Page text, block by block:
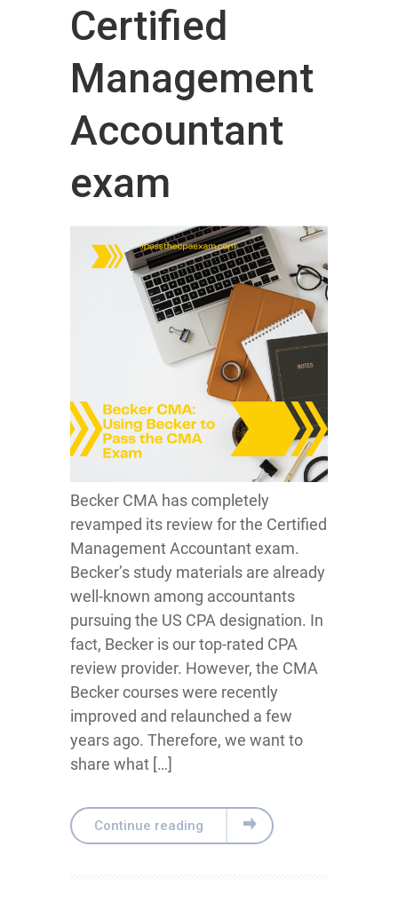
Certified
Management
Accountant
exam
Becker CMA has completely
revamped its review for the Certified
Management Accountant exam.
Becker’s study materials are already
well-known among accountants
pursuing the US CPA designation. In
fact, Becker is our top-rated CPA
review provider. However, the CMA
Becker courses were recently
improved and relaunched a few
years ago. Therefore, we want to
share what […]
Continue reading